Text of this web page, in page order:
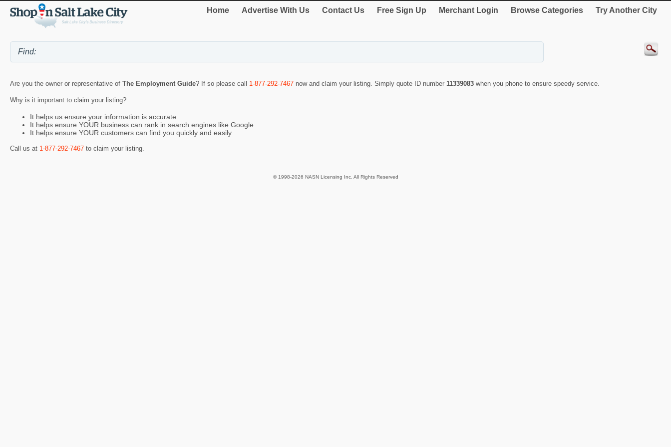
Home Advertise With Us Contact Us Free Sign Up Merchant Login Browse Categories Try Another City
Are you the owner or representative of The Employment Guide? If so please call 1-877-292-7467 now and claim your listing. Simply quote ID number 11339083 when you phone to ensure speedy service.
Why is it important to claim your listing?
It helps us ensure your information is accurate
It helps ensure YOUR business can rank in search engines like Google
It helps ensure YOUR customers can find you quickly and easily
Call us at 1-877-292-7467 to claim your listing.
© 1998-2026 NASN Licensing Inc. All Rights Reserved